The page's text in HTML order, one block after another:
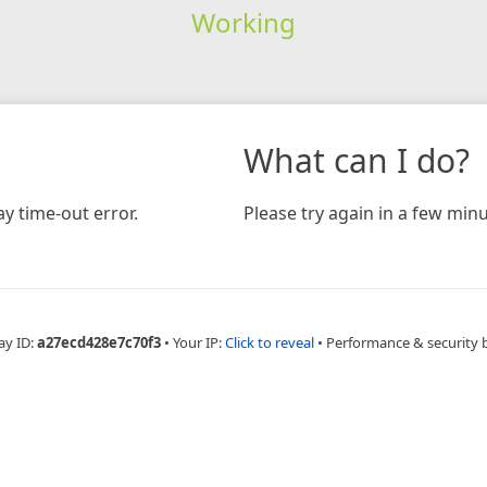
Working
time-out error.
What can I do?
Please try again in a few
ID:a27ecd428e7c70f3 • Your IP:Click to reveal • Performance & security